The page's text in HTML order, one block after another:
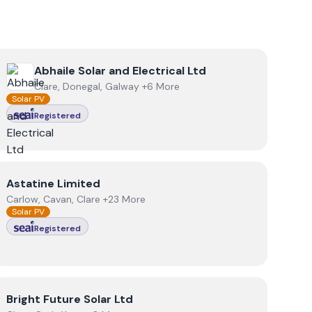
ViewAbhaile Solar and Electrical Ltd
Abhaile Solar and Electrical Ltd
Clare, Donegal, Galway +6 More
Solar PV
Registered
ViewAstatine Limited
Astatine Limited
Carlow, Cavan, Clare +23 More
Solar PV
Registered
ViewBright Future Solar Ltd
Bright Future Solar Ltd